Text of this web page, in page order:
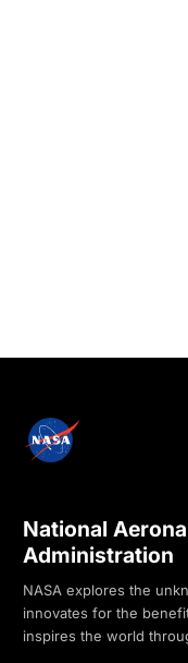
National
Administration
NASA explores the
innovates for the
inspires the world